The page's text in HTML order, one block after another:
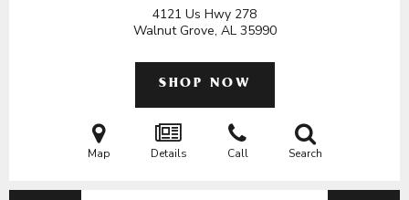
4121 Us Hwy 278
Walnut Grove, AL 35990
SHOP NOW
Map Details Call Search